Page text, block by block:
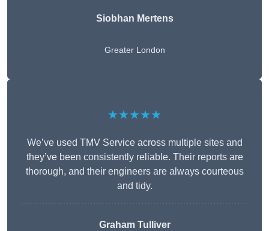
Siobhan Mertens
Greater London
★★★★★
We’ve used TMV Service across multiple sites and
they’ve been consistently reliable. Their reports are
thorough, and their engineers are always courteous
and tidy.
Graham Tulliver